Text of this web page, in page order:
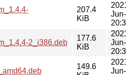
207.4
KiB
2_i386.deb
177.6
KiB
149.6